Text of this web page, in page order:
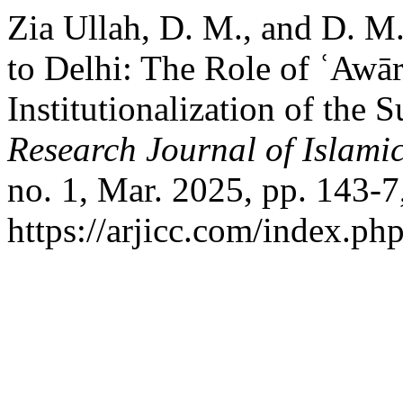
Zia Ullah, D. M., and D.
to Delhi: The Role of
Institutionalization of the
Research Journal of
no. 1, Mar. 2025, pp. 143-
https://arjicc.com/